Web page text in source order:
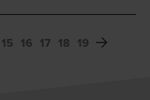
15 16 17 18 19